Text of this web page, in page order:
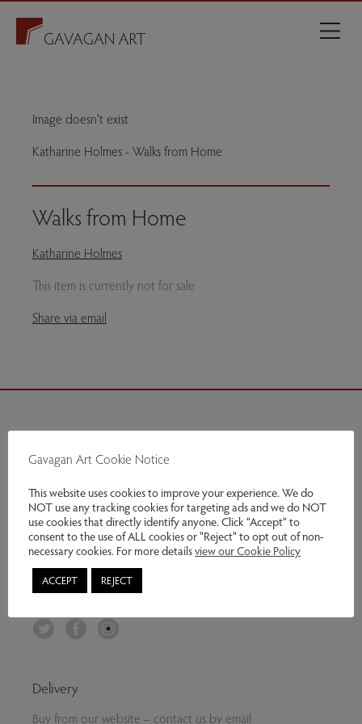
Image doesn't exist
Katharine Holmes - Walks from Home
Walks from Home
Katharine Holmes
This item is currently not for sale
Share via email
Email:info@gavaganart.com
Gavagan Art
C/O The Storey Institute
Meeting House Lane
Lancaster LA1 1TH
TwitterFacebook
Delivery
Buy from our website – contact us by email
Gavagan Art Cookie Notice
This website uses cookies to improve your experience. We do
NOT use any tracking cookies for targeting ads and we do NOT
use cookies that directly identify anyone. Click “Accept” to
consent to the use of ALL cookies or "Reject" to opt out of non-
necessary cookies. For more detailsview our Cookie Policy
ACCEPT REJECT